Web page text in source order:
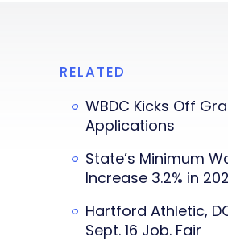
RELATED
WBDC Kicks Off
Applications
State’s Minimum
Increase 3.2% in
Hartford Athletic,
Sept. 16 Job. Fair